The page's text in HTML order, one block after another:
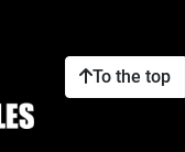
To the top